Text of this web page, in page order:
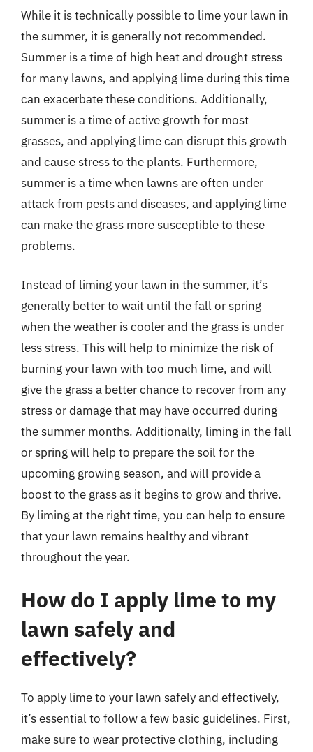
While it is technically possible to lime your lawn in
the summer, it is generally not recommended.
Summer is a time of high heat and drought stress
for many lawns, and applying lime during this time
can exacerbate these conditions. Additionally,
summer is a time of active growth for most
grasses, and applying lime can disrupt this growth
and cause stress to the plants. Furthermore,
summer is a time when lawns are often under
attack from pests and diseases, and applying lime
can make the grass more susceptible to these
problems.
Instead of liming your lawn in the summer, it’s
generally better to wait until the fall or spring
when the weather is cooler and the grass is under
less stress. This will help to minimize the risk of
burning your lawn with too much lime, and will
give the grass a better chance to recover from any
stress or damage that may have occurred during
the summer months. Additionally, liming in the fall
or spring will help to prepare the soil for the
upcoming growing season, and will provide a
boost to the grass as it begins to grow and thrive.
By liming at the right time, you can help to ensure
that your lawn remains healthy and vibrant
throughout the year.
How do I apply lime to my
lawn safely and
effectively?
To apply lime to your lawn safely and effectively,
it’s essential to follow a few basic guidelines. First,
make sure to wear protective clothing, including